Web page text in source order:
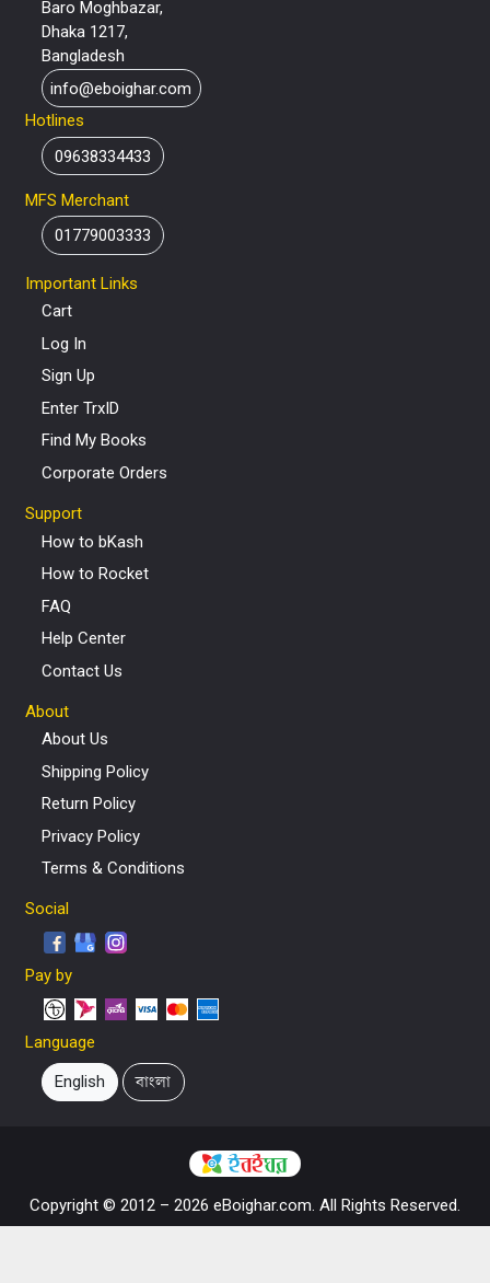
Baro Moghbazar,
Dhaka 1217,
Bangladesh
info@eboighar.com
Hotlines
09638334433
MFS Merchant
01779003333
Important Links
Cart
Log In
Sign Up
Enter TrxID
Find My Books
Corporate Orders
Support
How to bKash
How to Rocket
FAQ
Help Center
Contact Us
About
About Us
Shipping Policy
Return Policy
Privacy Policy
Terms & Conditions
Social
Pay by
Language
English বাংলা
Copyright © 2012 – 2026 eBoighar.com. All Rights Reserved.